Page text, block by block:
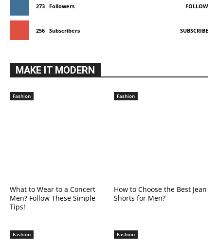
273 Followers FOLLOW
256 Subscribers SUBSCRIBE
MAKE IT MODERN
Fashion
What to Wear to a Concert
Men? Follow These Simple
Tips!
Fashion
How to Choose the Best Jean
Shorts for Men?
Fashion Fashion